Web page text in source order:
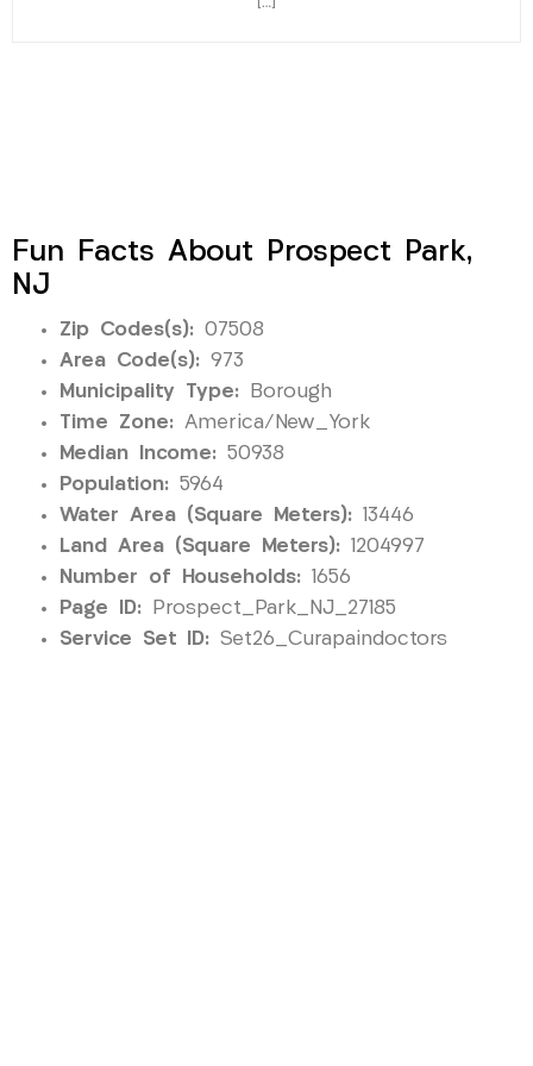
[…]
Fun Facts About Prospect Park,
NJ
Zip Codes(s): 07508
Area Code(s): 973
Municipality Type: Borough
Time Zone: America/New_York
Median Income: 50938
Population: 5964
Water Area (Square Meters): 13446
Land Area (Square Meters): 1204997
Number of Households: 1656
Page ID: Prospect_Park_NJ_27185
Service Set ID: Set26_Curapaindoctors